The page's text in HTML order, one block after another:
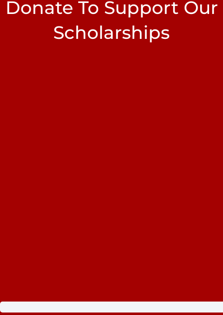
Donate To Support Our
Scholarships